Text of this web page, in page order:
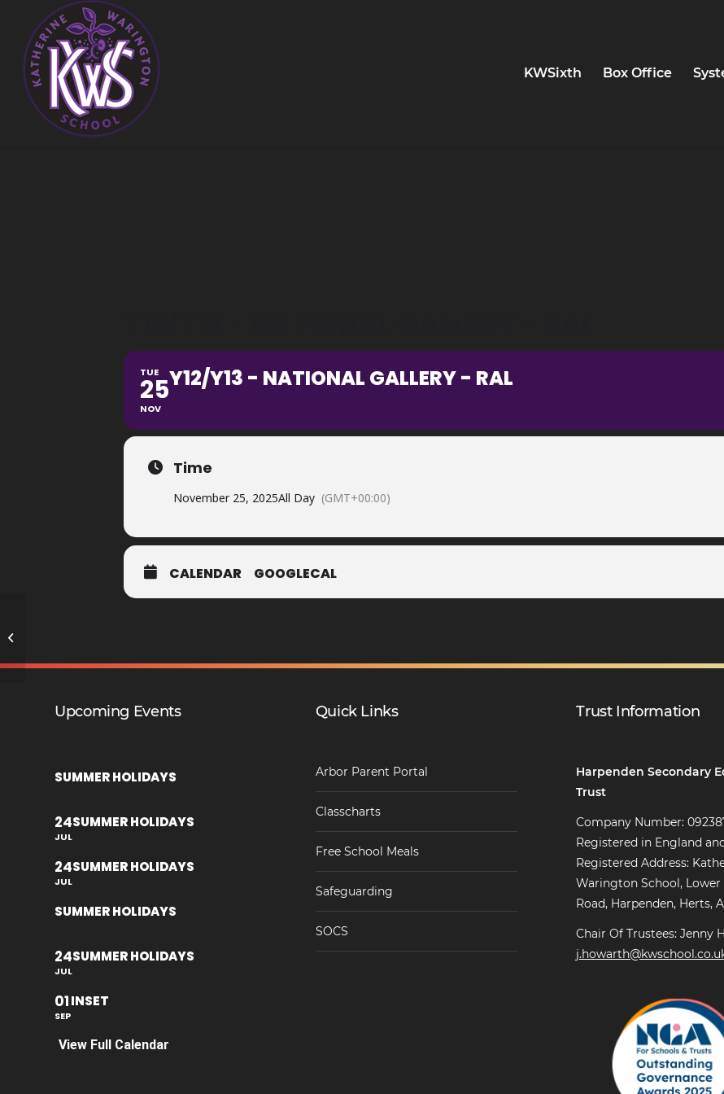
KWSixth Box Office
TUE
25
NOV
Y12/Y13 - NATIONAL GALLERY - RAL
Time
November 25, 2025All Day (GMT+00:00)
CALENDAR GOOGLECAL
Upcoming Events
SUMMER HOLIDAYS
24
JUL
SUMMER HOLIDAYS
24
JUL
SUMMER HOLIDAYS
SUMMER HOLIDAYS
24
JUL
SUMMER HOLIDAYS
01
SEP
INSET
View Full Calendar
Quick Links
Arbor Parent Portal
Classcharts
Free School Meals
Safeguarding
SOCS
Trust Information
Harpenden Secondary
Trust
Company Number:
Registered in England
Registered Address:
Warington School,
Road, Harpenden, Herts,
Chair Of Trustees: Jenny